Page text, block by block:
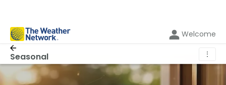
Welcome
Seasonal ⋮